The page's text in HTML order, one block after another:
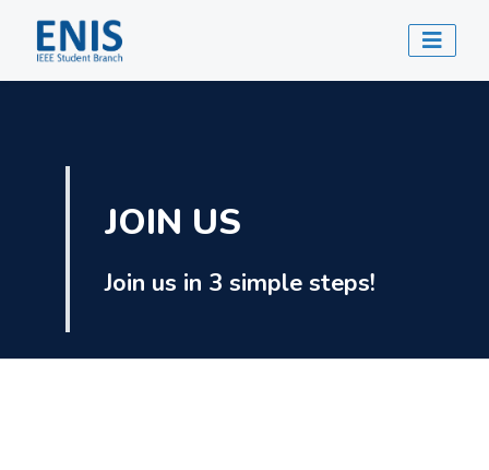
JOIN US
Join us in 3 simple steps!